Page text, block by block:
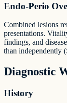
Endo-Perio
Combined lesions
presentations.
findings, and
than independently
Diagnostic
History